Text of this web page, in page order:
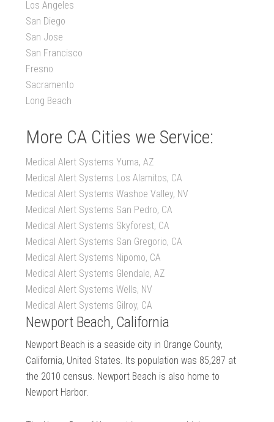
Los Angeles
San Diego
San Jose
San Francisco
Fresno
Sacramento
Long Beach
More CA Cities we Service:
Medical Alert Systems Yuma, AZ
Medical Alert Systems Los Alamitos, CA
Medical Alert Systems Washoe Valley, NV
Medical Alert Systems San Pedro, CA
Medical Alert Systems Skyforest, CA
Medical Alert Systems San Gregorio, CA
Medical Alert Systems Nipomo, CA
Medical Alert Systems Glendale, AZ
Medical Alert Systems Wells, NV
Medical Alert Systems Gilroy, CA
Newport Beach, California
Newport Beach is a seaside city in Orange County,
California, United States. Its population was 85,287 at
the 2010 census. Newport Beach is also home to
Newport Harbor.